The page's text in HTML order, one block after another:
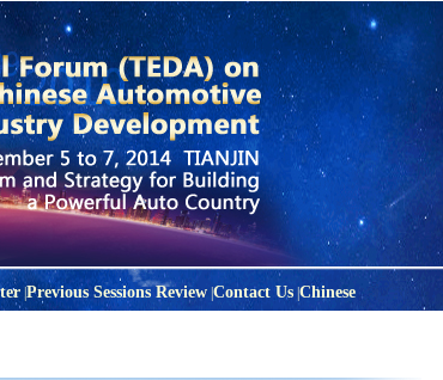
| Previous Sessions Review| Contact Us| Chinese